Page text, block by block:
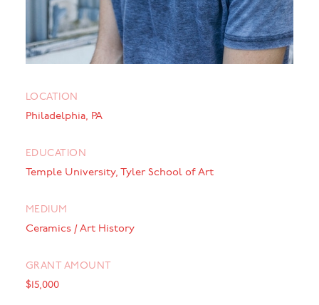
LOCATION
Philadelphia, PA
EDUCATION
Temple University, Tyler School of Art
MEDIUM
Ceramics / Art History
GRANT AMOUNT
$15,000